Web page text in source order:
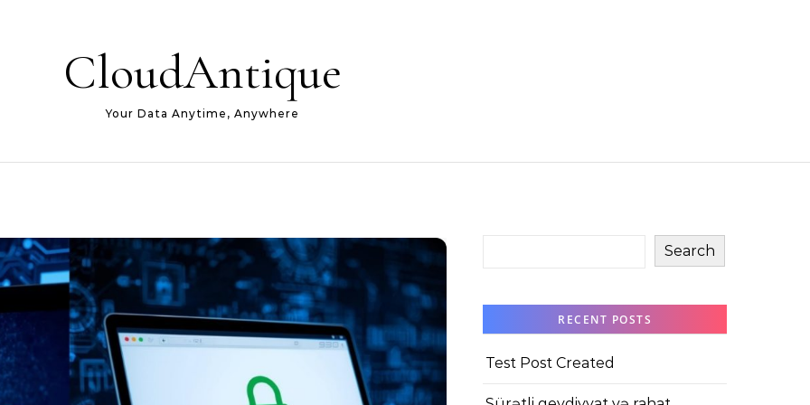
CloudAntique
Your Data Anytime, Anywhere
Search
RECENT POSTS
Test Post Created